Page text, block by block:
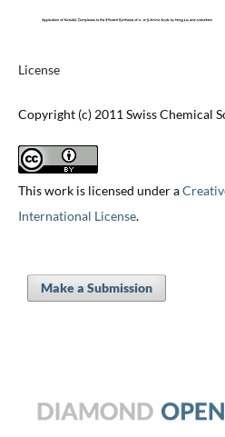
License
Copyright (c) 2011 Swiss Chemical
This work is licensed under a
International License.
Make a Submission